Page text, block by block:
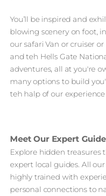
You’ll be inspired and
blowing scenery on foot,
our safari Van or cruiser
and teh Hells Gate
adventures, all at you're
many options to build
teh halp of our
Meet Our Expert
Explore hidden treasures
expert local guides. All
highly trained with
personal connections to